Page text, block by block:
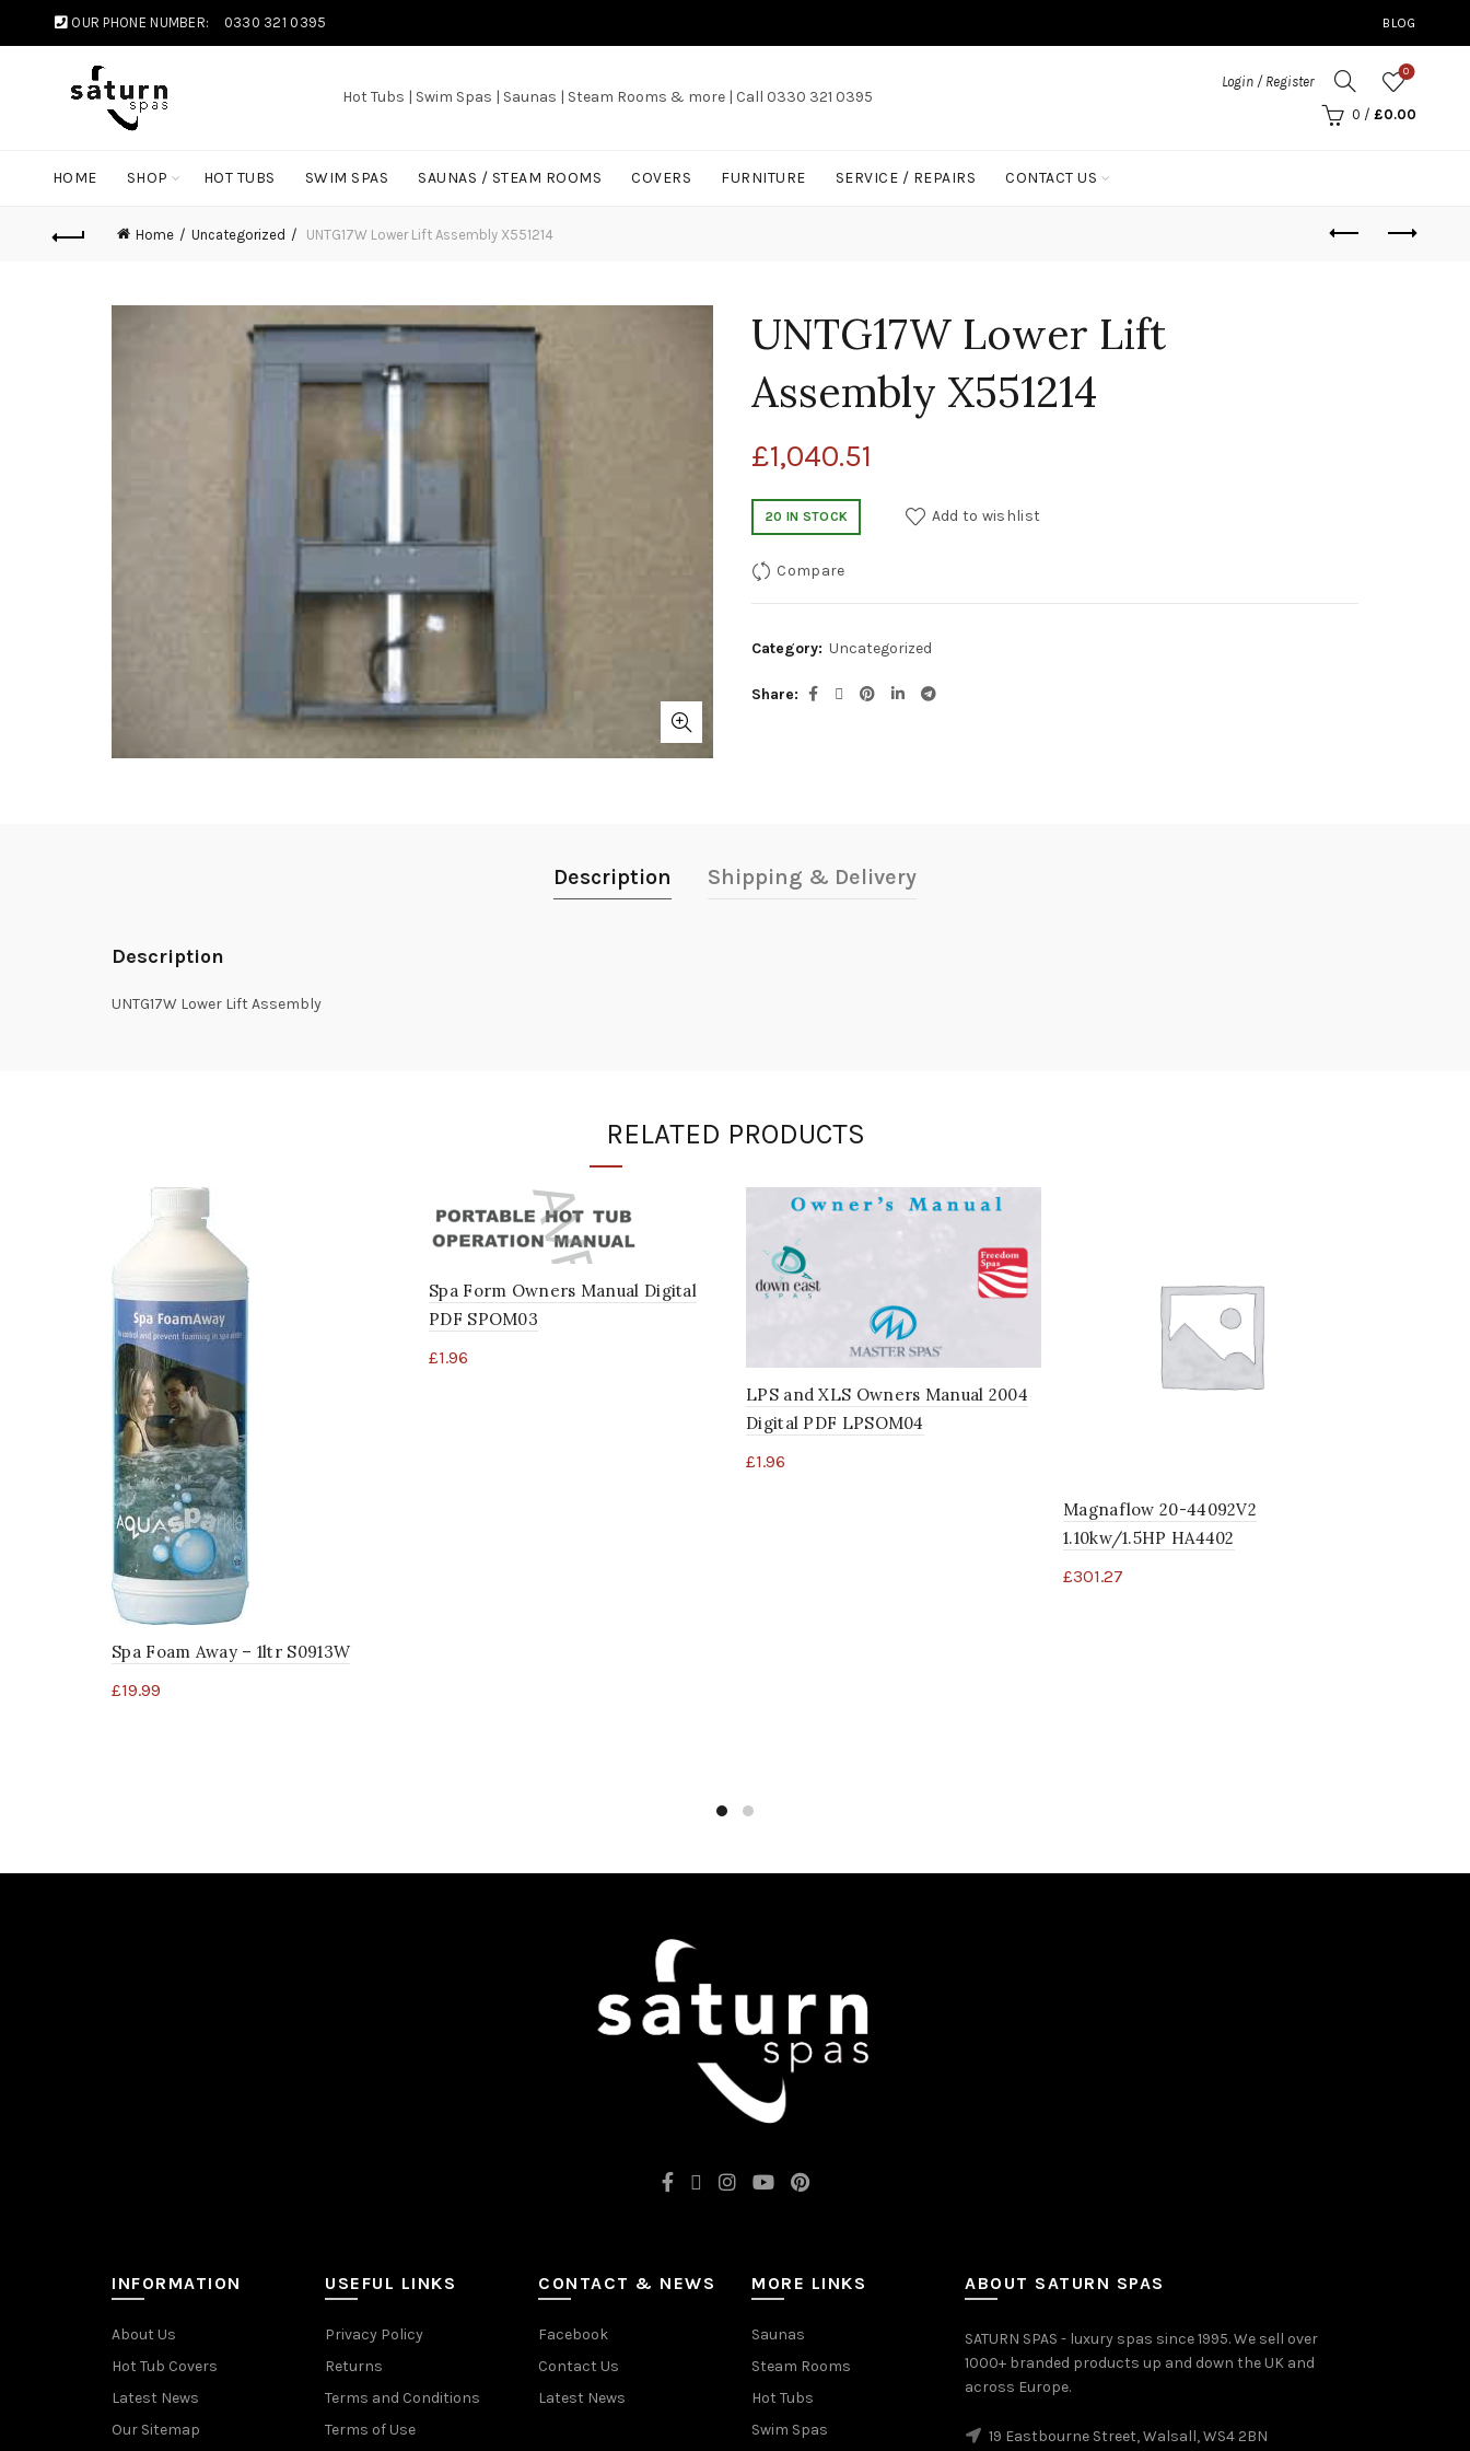
OUR PHONE NUMBER: 0330 321 0395 BLOG
Hot Tubs | Swim Spas | Saunas | Steam Rooms & more | Call 0330 321 0395
Login / Register
0
0 / £0.00
HOME SHOP HOT TUBS SWIM SPAS SAUNAS / STEAM ROOMS COVERS FURNITURE SERVICE / REPAIRS CONTACT US
Home Uncategorized UNTG17W Lower Lift Assembly X551214
UNTG17W Lower Lift
Assembly X551214
£1,040.51
20 IN STOCK Add to wishlist
Compare
Category: Uncategorized
Share
Description Shipping & Delivery
Description
UNTG17W Lower Lift Assembly
RELATED PRODUCTS
Spa Foam Away – 1ltr S0913W
£19.99
Spa Form Owners Manual Digital
PDF SPOM03
£1.96
LPS and XLS Owners Manual 2004
Digital PDF LPSOM04
£1.96
Magnaflow 20-44092V2
1.10kw/1.5HP HA4402
£301.27
INFORMATION
About Us
Hot Tub Covers
Latest News
Our Sitemap
USEFUL LINKS
Privacy Policy
Returns
Terms and Conditions
Terms of Use
CONTACT & NEWS
Facebook
Contact Us
Latest News
MORE LINKS
Saunas
Steam Rooms
Hot Tubs
Swim Spas
ABOUT SATURN SPAS
SATURN SPAS - luxury spas since 1995. We sell over
1000+ branded products up and down the UK and
across Europe.
19 Eastbourne Street, Walsall, WS4 2BN